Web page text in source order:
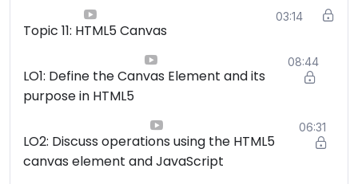
Topic 11: HTML5 Canvas
03:14
LO1: Define the Canvas Element and its
purpose in HTML5
08:44
LO2: Discuss operations using the HTML5
canvas element and JavaScript
06:31